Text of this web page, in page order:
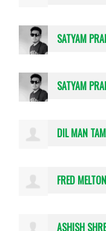
SATYAM
SATYAM
DIL MAN
FRED MELTON
ASHISH